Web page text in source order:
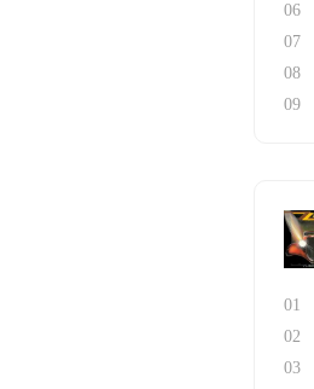
06
07
08
09
01
02
03